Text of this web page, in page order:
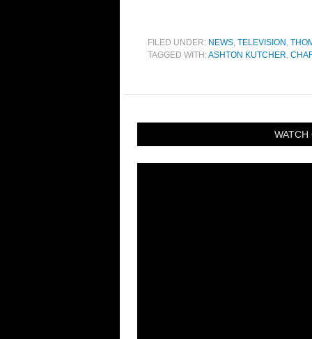
FILED UNDER: NEWS, TELEVISION ,
TAGGED WITH:ASHTON KUTCHER,
WATCH